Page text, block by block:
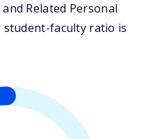
Related Personal
student-faculty ratio is